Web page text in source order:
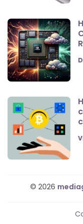
© 2026